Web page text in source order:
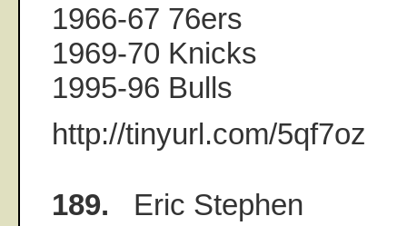
1966-67 76ers
1969-70 Knicks
1995-96 Bulls
http://tinyurl.com/5qf7oz
189. Eric Stephen